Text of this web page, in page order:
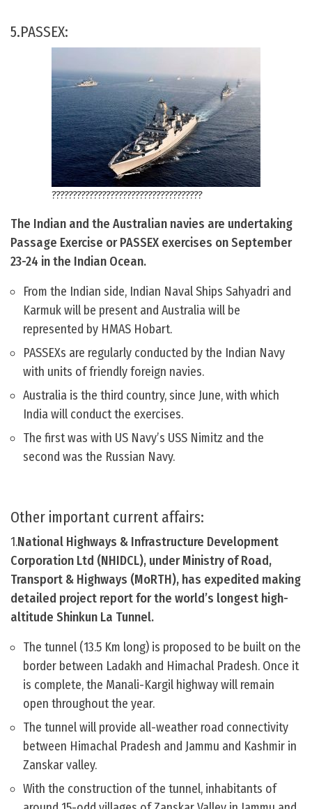
5.PASSEX:
????????????????????????????????????
The Indian and the Australian navies are undertaking
Passage Exercise or PASSEX exercises on September
23-24 in the Indian Ocean.
From the Indian side, Indian Naval Ships Sahyadri and
Karmuk will be present and Australia will be
represented by HMAS Hobart.
PASSEXs are regularly conducted by the Indian Navy
with units of friendly foreign navies.
Australia is the third country, since June, with which
India will conduct the exercises.
The first was with US Navy’s USS Nimitz and the
second was the Russian Navy.
Other important current affairs:
1.National Highways & Infrastructure Development
Corporation Ltd (NHIDCL), under Ministry of Road,
Transport & Highways (MoRTH), has expedited making
detailed project report for the world’s longest high-
altitude Shinkun La Tunnel.
The tunnel (13.5 Km long) is proposed to be built on the
border between Ladakh and Himachal Pradesh. Once it
is complete, the Manali-Kargil highway will remain
open throughout the year.
The tunnel will provide all-weather road connectivity
between Himachal Pradesh and Jammu and Kashmir in
Zanskar valley.
With the construction of the tunnel, inhabitants of